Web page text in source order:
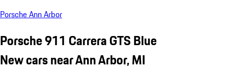
Porsche Ann Arbor
Porsche 911 Carrera GTS Blue
New cars near Ann Arbor, MI